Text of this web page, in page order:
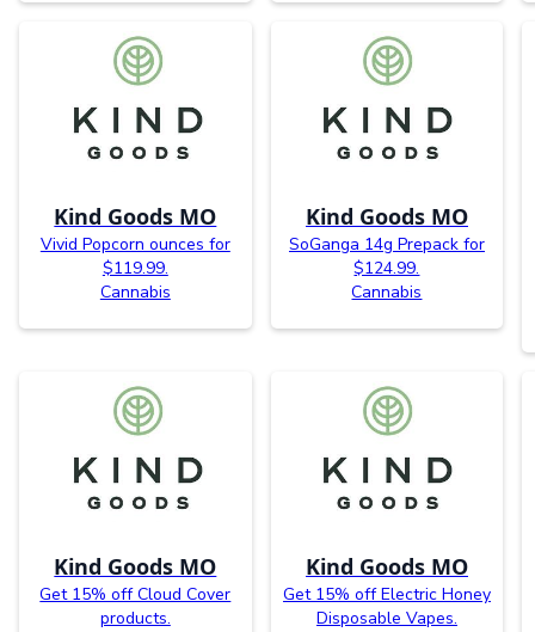
Kind Goods MO
Vivid Popcorn ounces for
$119.99.
Cannabis
Kind Goods MO
SoGanga 14g Prepack for
$124.99.
Cannabis
Kind Goods MO
Get 15% off Cloud Cover
products.
Kind Goods MO
Get 15% off Electric Honey
Disposable Vapes.